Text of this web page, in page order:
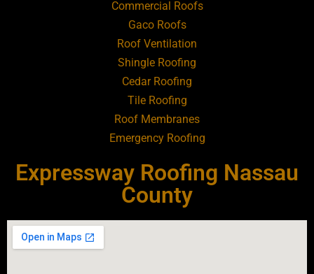
Roofing Contractor Near Babylon
Roofing Contractor Near Baldwin
Roofing Contractor Near Bay Shore
Roofing Contractor Near Bayport
Roofing Contractor Near Bayville
Roofing Contractor Near Bellerose
Commercial Roofs
Gaco Roofs
Roof Ventilation
Shingle Roofing
Cedar Roofing
Tile Roofing
Roof Membranes
Emergency Roofing
Expressway Roofing Nassau
County